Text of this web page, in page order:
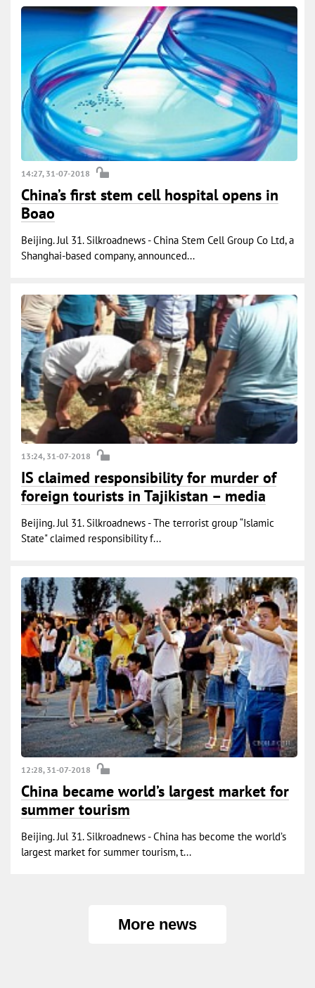
14:27, 31-07-2018
China’s first stem cell hospital opens in
Boao
Beijing. Jul 31. Silkroadnews - China Stem Cell Group Co Ltd, a
Shanghai-based company, announced...
13:24, 31-07-2018
IS claimed responsibility for murder of
foreign tourists in Tajikistan – media
Beijing. Jul 31. Silkroadnews - The terrorist group “Islamic
State" claimed responsibility f...
12:28, 31-07-2018
China became world’s largest market for
summer tourism
Beijing. Jul 31. Silkroadnews - China has become the world’s
largest market for summer tourism, t...
More news